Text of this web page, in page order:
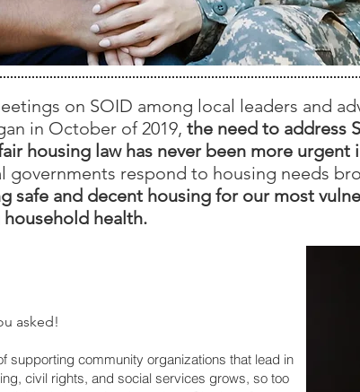
on SOID among local leaders and
in October of 2019, the need to address
housing law has never been more
governments respond to housing needs
safe and decent housing for our most
health.
asked!
supporting community organizations that lead in
civil rights, and social services grows, so too